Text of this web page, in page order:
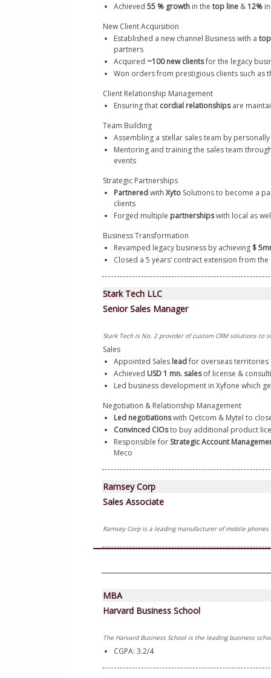
Achieved 55 % growth in the top line & 12% in
New Client Acquisition
Established a new channel Business with a
partners
Acquired ~100 new clients for the legacy
Won orders from prestigious clients such as
Client Relationship Management
Ensuring that cordial relationships are
Team Building
Assembling a stellar sales team by
Mentoring and training the sales team
events
Strategic Partnerships
Partnered with Xyto Solutions to become a
clients
Forged multiple partnerships with local as
Business Transformation
Revamped legacy business by achieving $
Closed a 5 years’ contract extension from the
Stark Tech LLC
Senior Sales Manager
Stark Tech is No. 2 provider of custom CRM solutions to
Sales
Appointed Sales lead for overseas
Achieved USD 1 mn. sales of license &
Led business development in Xyfone which
Negotiation & Relationship Management
Led negotiations with Qetcom & Mytel to
Convinced CIOs to buy additional product
Responsible for Strategic Account
Ramsey Corp
Sales Associate
Ramsey Corp is a leading manufacturer of mobile
MBA
Harvard Business School
The Harvard Business School is the leading business
CGPA: 3.2/4